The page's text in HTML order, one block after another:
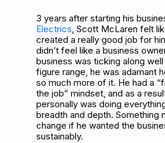
3 years after starting his
Electrics, Scott McLaren felt
created a really good job for
didn’t feel like a business
business was ticking along
figure range, he was adamant
so much more of it. He had a
the job” mindset, and as a
personally was doing
breadth and depth. Something
change if he wanted the
sustainably.